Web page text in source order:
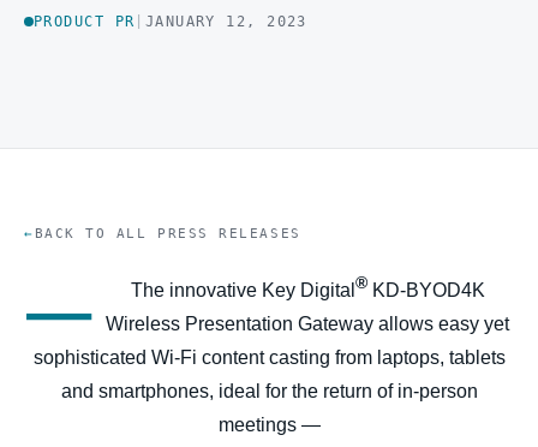
PRODUCT PR JANUARY 12, 2023
BACK TO ALL PRESS RELEASES
— The innovative Key Digital ®KD-BYOD4K
Wireless Presentation Gateway allows easy yet
sophisticated Wi-Fi content casting from laptops, tablets
and smartphones, ideal for the return of in-person
meetings —